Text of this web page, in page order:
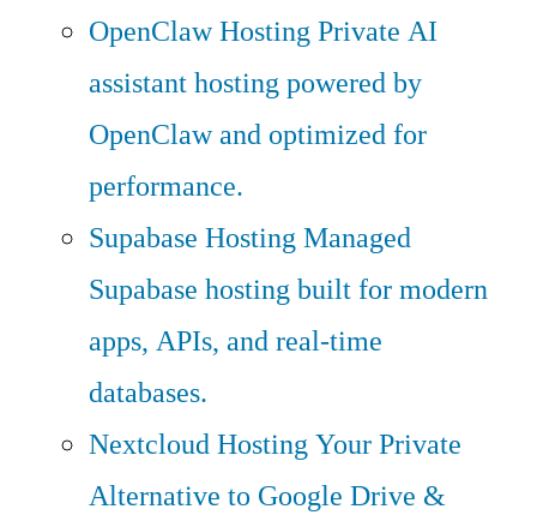
OpenClaw HostingPrivate AI
assistant hosting powered by
OpenClaw and optimized for
performance.
Supabase HostingManaged
Supabase hosting built for modern
apps, APIs, and real-time
databases.
Nextcloud HostingYour Private
Alternative to Google Drive &